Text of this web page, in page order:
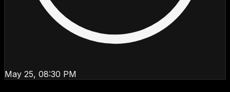
May 25, 08:30 PM